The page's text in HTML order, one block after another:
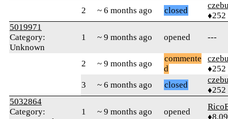
2 ~ 6 months ago closed
♦252
5019971
Category:
Unknown
1 ~ 9 months ago opened ---
2 ~ 9 months ago
commente
d
♦252
3
~ 6 months ago closed
♦252
5032864
Category:
1 ~ 9 months ago opened